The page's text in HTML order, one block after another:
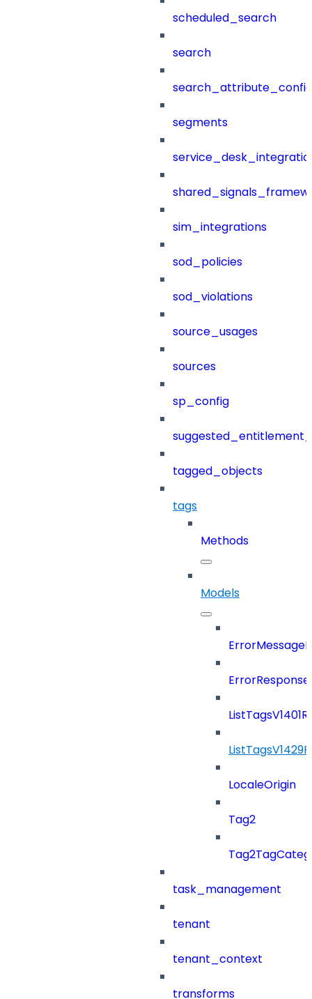
scheduled_search
search
segments
sim_integrations
sod_policies
sod_violations
source_usages
sources
sp_config
tagged_objects
tags
Methods
Models
LocaleOrigin
Tag2
task_management
tenant
tenant_context
transforms